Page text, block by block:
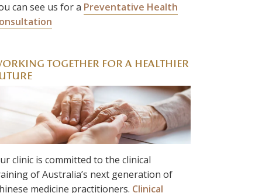
can see us for a Preventative Health
TOGETHER FOR A HEALTHIER
clinic is committed to the clinical
of Australia’s next generation of
medicine practitioners. Clinical